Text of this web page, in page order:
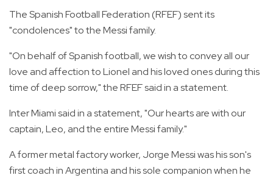
The Spanish Football Federation (RFEF) sent its
"condolences" to the Messi family.
"On behalf of Spanish football, we wish to convey all our
love and affection to Lionel and his loved ones during this
time of deep sorrow," the RFEF said in a statement.
Inter Miami said in a statement, "Our hearts are with our
captain, Leo, and the entire Messi family."
A former metal factory worker, Jorge Messi was his son's
first coach in Argentina and his sole companion when he